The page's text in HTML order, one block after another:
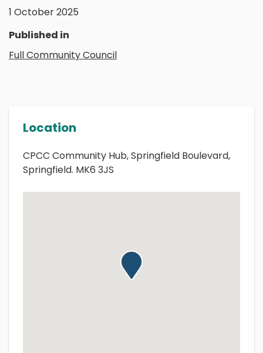
1 October 2025
Published in
Full Community Council
Location
CPCC Community Hub, Springfield Boulevard,
Springfield. MK6 3JS